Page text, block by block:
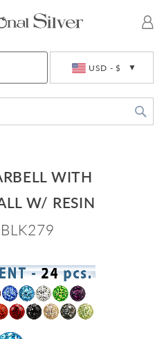
USD - $
WITH
W/ RESIN
BLK279
Skip
to
the
end